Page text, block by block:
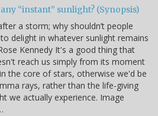
“instant” sunlight? (Synopsis)
a storm; why shouldn’t people
delight in whatever sunlight remains
Kennedy It's a good thing that
reach us simply from its moment
the core of stars, otherwise we'd be
rays, rather than the life-giving
we actually experience. Image